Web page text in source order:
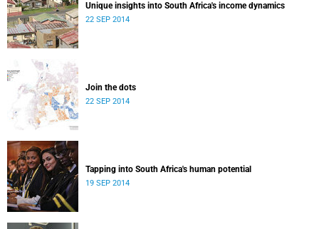
Unique insights into South Africa's income dynamics
22 SEP 2014
Join the dots
22 SEP 2014
Tapping into South Africa's human potential
19 SEP 2014